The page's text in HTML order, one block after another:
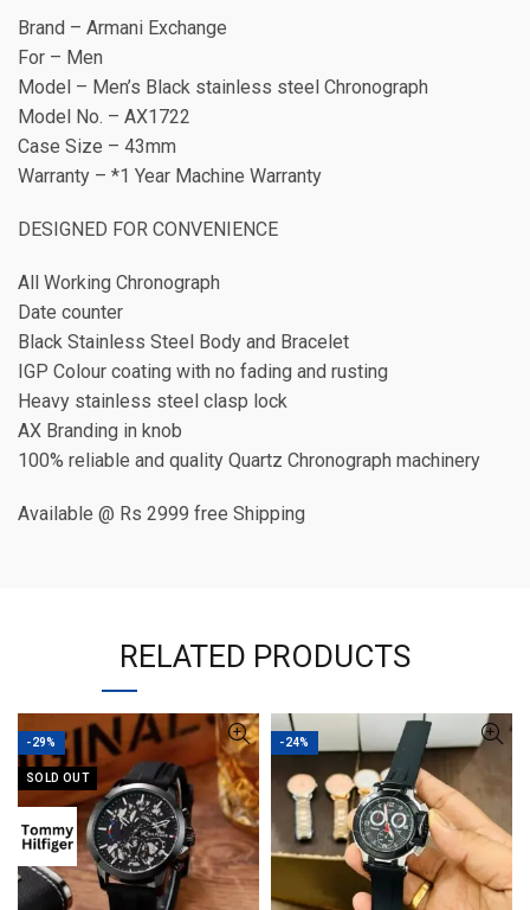
Brand – Armani Exchange
For – Men
Model – Men’s Black stainless steel Chronograph
Model No. – AX1722
Case Size – 43mm
Warranty – *1 Year Machine Warranty
DESIGNED FOR CONVENIENCE
All Working Chronograph
Date counter
Black Stainless Steel Body and Bracelet
IGP Colour coating with no fading and rusting
Heavy stainless steel clasp lock
AX Branding in knob
100% reliable and quality Quartz Chronograph machinery
Available @ Rs 2999 free Shipping
RELATED PRODUCTS
-29%
SOLD OUT
-24%